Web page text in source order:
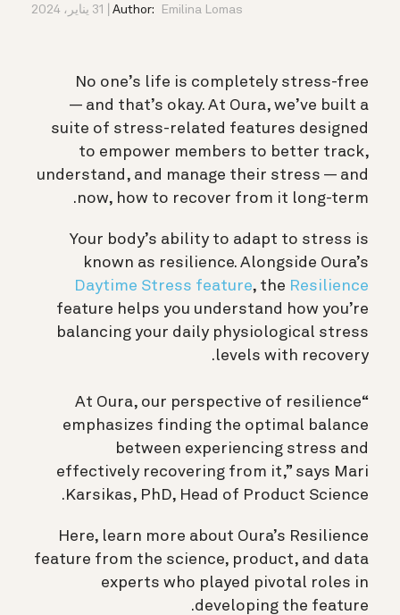
Author: Emilina Lomas 31 يناير، 2024
No one’s life is completely stress-free
— and that’s okay. At Oura, we’ve built a
suite of stress-related features designed
to empower members to better track,
understand, and manage their stress — and
now, how to recover from it long-term.
Your body’s ability to adapt to stress is
known as resilience. Alongside Oura’s
Daytime Stress feature, the Resilience
feature helps you understand how you’re
balancing your daily physiological stress
levels with recovery.
“At Oura, our perspective of resilience
emphasizes finding the optimal balance
between experiencing stress and
effectively recovering from it,” says Mari
Karsikas, PhD, Head of Product Science.
Here, learn more about Oura’s Resilience
feature from the science, product, and data
experts who played pivotal roles in
developing the feature.